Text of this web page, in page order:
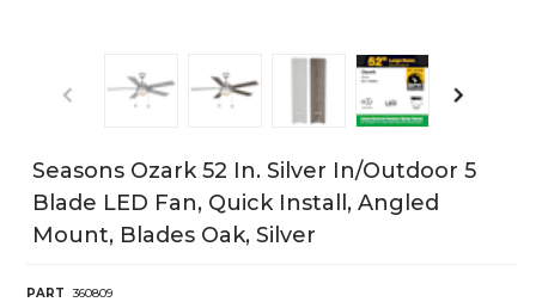
Seasons Ozark 52 In. Silver In/Outdoor 5
Blade LED Fan, Quick Install, Angled
Mount, Blades Oak, Silver
PART
360809